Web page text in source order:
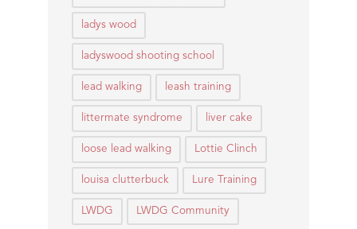
ladys wood
ladyswood shooting school
lead walking leash training
littermate syndrome liver cake
loose lead walking Lottie Clinch
louisa clutterbuck Lure Training
LWDG LWDG Community